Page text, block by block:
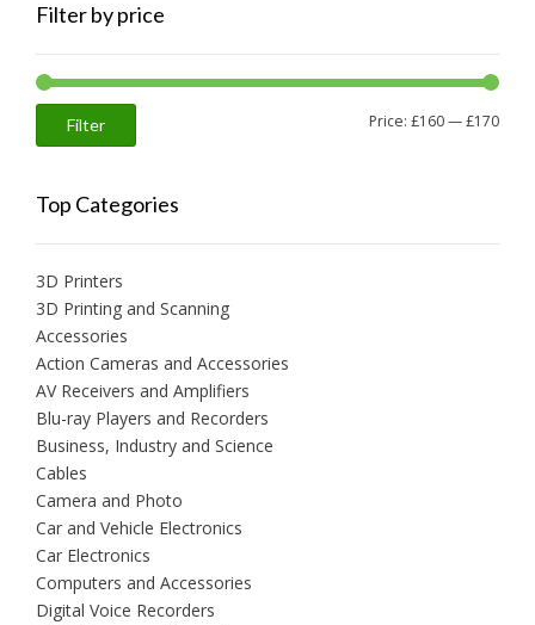
Filter by price
Min
Max
Filter Price: £160—£170
Top Categories
3D Printers
3D Printing and Scanning
Accessories
Action Cameras and Accessories
AV Receivers and Amplifiers
Blu-ray Players and Recorders
Business, Industry and Science
Cables
Camera and Photo
Car and Vehicle Electronics
Car Electronics
Computers and Accessories
Digital Voice Recorders